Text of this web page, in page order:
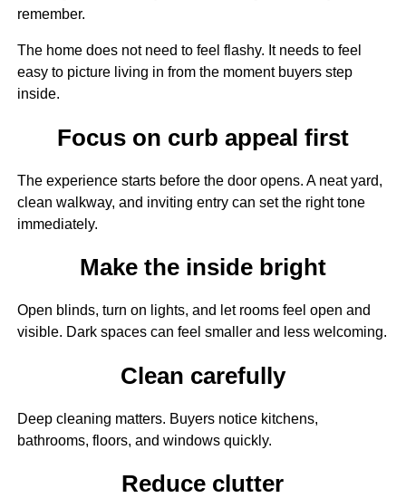
remember.
The home does not need to feel flashy. It needs to feel
easy to picture living in from the moment buyers step
inside.
Focus on curb appeal first
The experience starts before the door opens. A neat yard,
clean walkway, and inviting entry can set the right tone
immediately.
Make the inside bright
Open blinds, turn on lights, and let rooms feel open and
visible. Dark spaces can feel smaller and less welcoming.
Clean carefully
Deep cleaning matters. Buyers notice kitchens,
bathrooms, floors, and windows quickly.
Reduce clutter